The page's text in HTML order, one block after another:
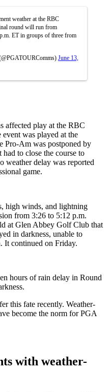
weather at the RBC
round will run from
ET in groups of three from
June 13,
affected play at the RBC
was played at the
Am was postponed by
to close the course to
weather delay was reported
game.
high winds, and lightning
from 3:26 to 5:12 p.m.
at Glen Abbey Golf Club that
in darkness, unable to
It continued on Friday.
hours of rain delay in Round
this fate recently. Weather-
become the norm for PGA
with weather-